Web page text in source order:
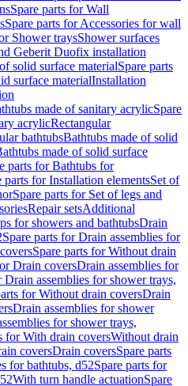
Spare parts for Wall
Spare parts for Accessories for wall
Shower traysShower surfaces
Geberit Duofix installation
solid surface materialSpare parts
surface materialInstallation
made of sanitary acrylicSpare
acrylicRectangular
bathtubsBathtubs made of solid
made of solid surface
parts for Bathtubs for
parts for Installation elementsSet of
Spare parts for Set of legs and
Repair setsAdditional
for showers and bathtubsDrain
Spare parts for Drain assemblies for
Spare parts for Without drain
Drain coversDrain assemblies for
Drain assemblies for shower trays,
for Without drain coversDrain
Drain assemblies for shower
for shower trays,
for With drain coversWithout drain
coversDrain coversSpare parts
for bathtubs, d52Spare parts for
With turn handle actuationSpare